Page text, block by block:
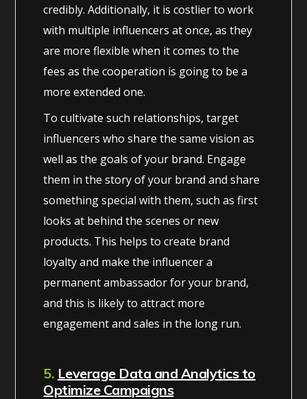
credibly. Additionally, it is costlier to work
with multiple influencers at once, as they
are more flexible when it comes to the
fees as the cooperation is going to be a
more extended one.
To cultivate such relationships, target
influencers who share the same vision as
well as the goals of your brand. Engage
them in the story of your brand and share
something special with them, such as first
looks at behind the scenes or new
products. This helps to create brand
loyalty and make the influencer a
permanent ambassador for your brand,
and this is likely to attract more
engagement and sales in the long run.
5. Leverage Data and Analytics to
Optimize Campaigns